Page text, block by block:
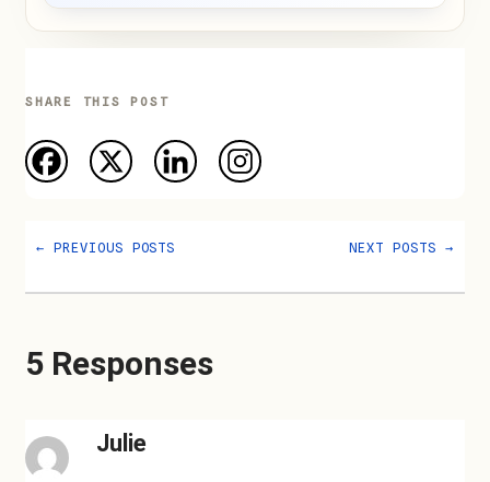
SHARE THIS POST
← PREVIOUS POSTS NEXT POSTS→
5 Responses
Julie